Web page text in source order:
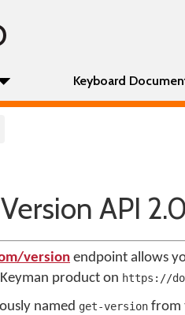
Keyboard
API
version endpoint allows
product on https://
named get-version from